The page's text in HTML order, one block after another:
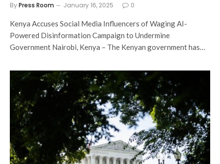
ByPress Room January 16, 2025 0
Kenya Accuses Social Media Influencers of Waging AI-
Powered Disinformation Campaign to Undermine
Government Nairobi, Kenya – The Kenyan government has…